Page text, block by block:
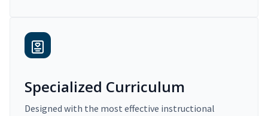
Specialized Curriculum
Designed with the most effective instructional